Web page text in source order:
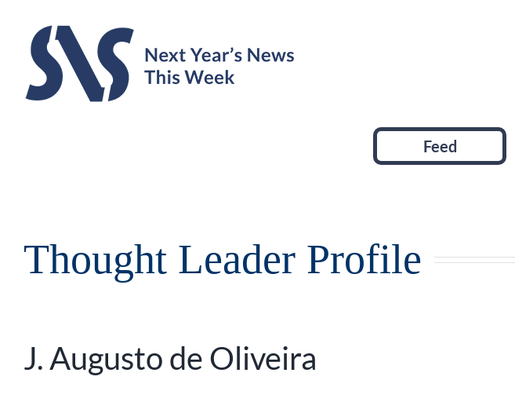
content
Feed
Thought Leader Profile
J. Augusto de Oliveira